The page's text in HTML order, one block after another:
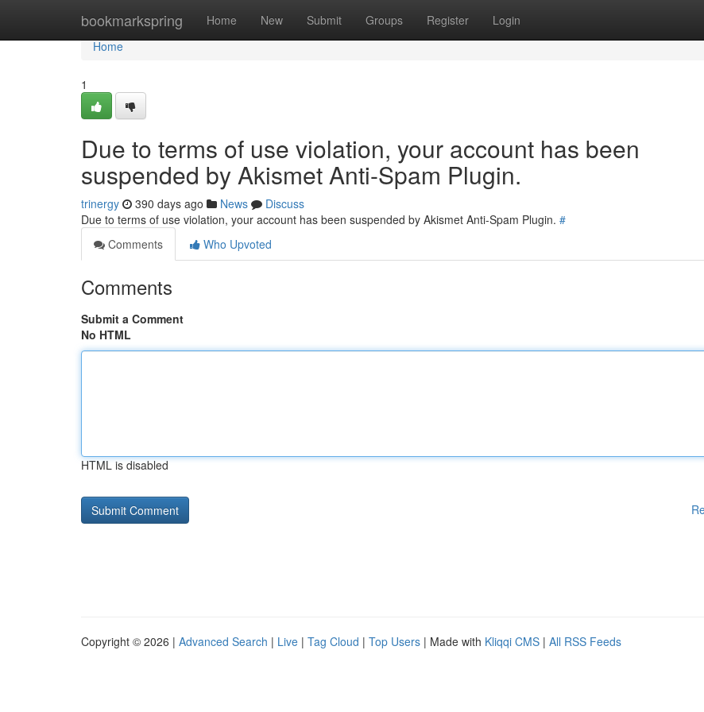
bookmarkspring Home New Submit Groups Register Login
Home
Home
1
Due to terms of use violation, your account has been
suspended by Akismet Anti-Spam Plugin.
trinergy 390 days ago News
Discuss
Due to terms of use violation, your account has been suspended by Akismet Anti-Spam Plugin. #
Comments
Who Upvoted
Comments
Submit a Comment
No HTML
HTML is disabled
Copyright © 2026 | Advanced Search | Live | Tag Cloud | Top Users | Made with Kliqqi CMS | All RSS Feeds